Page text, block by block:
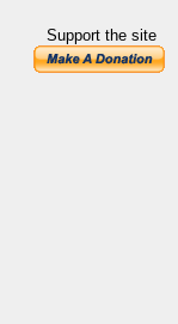
Support the site